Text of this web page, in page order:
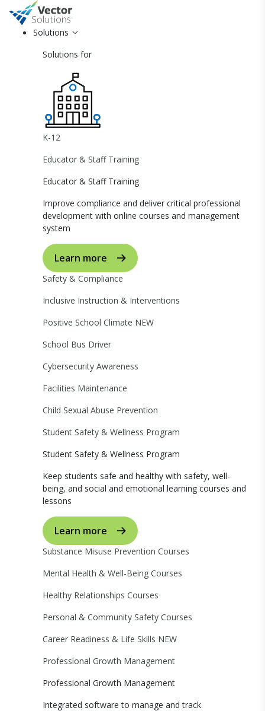
Solutions
Solutions for
K-12
Educator & Staff Training
Educator & Staff Training
Improve compliance and deliver critical professional
development with online courses and management
system
Learn more
Safety & Compliance
Inclusive Instruction & Interventions
Positive School Climate NEW
School Bus Driver
Cybersecurity Awareness
Facilities Maintenance
Child Sexual Abuse Prevention
Student Safety & Wellness Program
Student Safety & Wellness Program
Keep students safe and healthy with safety, well-
being, and social and emotional learning courses and
lessons
Learn more
Substance Misuse Prevention Courses
Mental Health & Well-Being Courses
Healthy Relationships Courses
Personal & Community Safety Courses
Career Readiness & Life Skills NEW
Professional Growth Management
Professional Growth Management
Integrated software to manage and track